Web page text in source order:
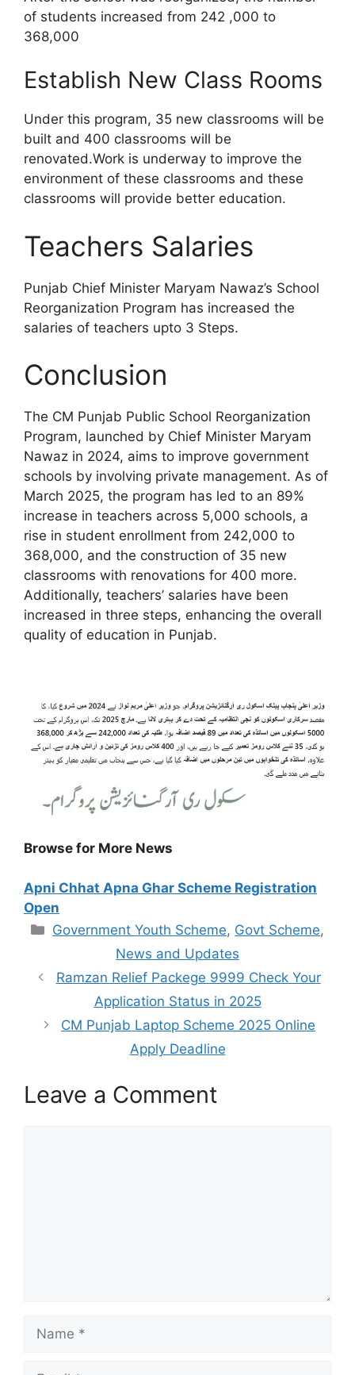
of students increased from 242 ,000 to
368,000
Establish New Class Rooms
Under this program, 35 new classrooms will be
built and 400 classrooms will be
renovated.Work is underway to improve the
environment of these classrooms and these
classrooms will provide better education.
Teachers Salaries
Punjab Chief Minister Maryam Nawaz’s School
Reorganization Program has increased the
salaries of teachers upto 3 Steps.
Conclusion
The CM Punjab Public School Reorganization
Program, launched by Chief Minister Maryam
Nawaz in 2024, aims to improve government
schools by involving private management. As of
March 2025, the program has led to an 89%
increase in teachers across 5,000 schools, a
rise in student enrollment from 242,000 to
368,000, and the construction of 35 new
classrooms with renovations for 400 more.
Additionally, teachers’ salaries have been
increased in three steps, enhancing the overall
quality of education in Punjab.
Browse for More News
Apni Chhat Apna Ghar Scheme Registration
Open
Categories
Government Youth Scheme, Govt Scheme,
News and Updates
Ramzan Relief Packege 9999 Check Your
Application Status in 2025
CM Punjab Laptop Scheme 2025 Online
Apply Deadline
Leave a Comment